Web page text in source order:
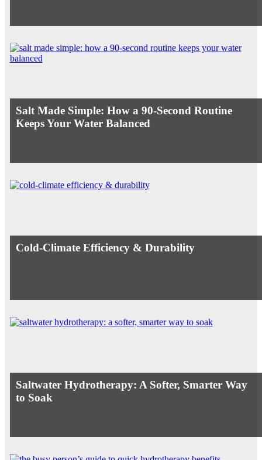
Salt Made Simple: How a 90-Second Routine
Keeps Your Water Balanced
Cold-Climate Efficiency & Durability
Saltwater Hydrotherapy: A Softer, Smarter Way
to Soak